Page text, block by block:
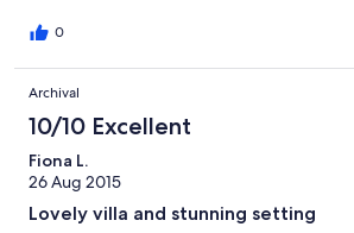
the villa kept us supplied with fresh figs for
slight downside was the mixed weather we
to bring out the mosquitos in their droves! -
prove it! However this did not detract from a
the Dalmation coast.
0
Archival
10/10 Excellent
Fiona L.
26 Aug 2015
Lovely villa and stunning setting